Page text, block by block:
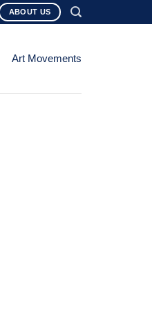
ABOUT US
Art Movements